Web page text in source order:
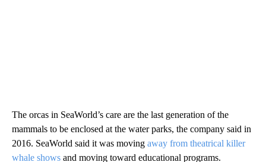
The orcas in SeaWorld’s care are the last generation of the
mammals to be enclosed at the water parks, the company said in
2016. SeaWorld said it was moving away from theatrical killer
whale shows and moving toward educational programs.